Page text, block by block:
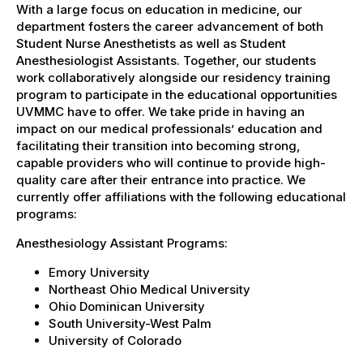
With a large focus on education in medicine, our
department fosters the career advancement of both
Student Nurse Anesthetists as well as Student
Anesthesiologist Assistants. Together, our students
work collaboratively alongside our residency training
program to participate in the educational opportunities
UVMMC have to offer. We take pride in having an
impact on our medical professionals’ education and
facilitating their transition into becoming strong,
capable providers who will continue to provide high-
quality care after their entrance into practice. We
currently offer affiliations with the following educational
programs:
Anesthesiology Assistant Programs:
Emory University
Northeast Ohio Medical University
Ohio Dominican University
South University-West Palm
University of Colorado